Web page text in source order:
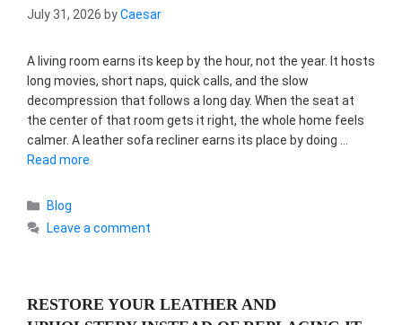
July 31, 2026 byCaesar
A living room earns its keep by the hour, not the year. It hosts
long movies, short naps, quick calls, and the slow
decompression that follows a long day. When the seat at
the center of that room gets it right, the whole home feels
calmer. A leather sofa recliner earns its place by doing …
Read more
Categories
Blog
Leave a comment
RESTORE YOUR LEATHER AND